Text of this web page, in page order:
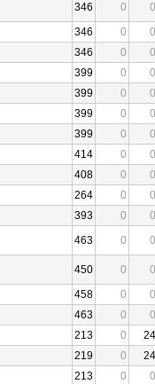
346 0
0
346 0
0
346 0
0
399 0
0
399 0
0
399 0
0
399 0
0
414 0
0
408 0
0
264 0
0
393 0
0
463 0 0
450 0
0
458 0
0
463 0
0
213 0
24
219 0
24
213 0
0